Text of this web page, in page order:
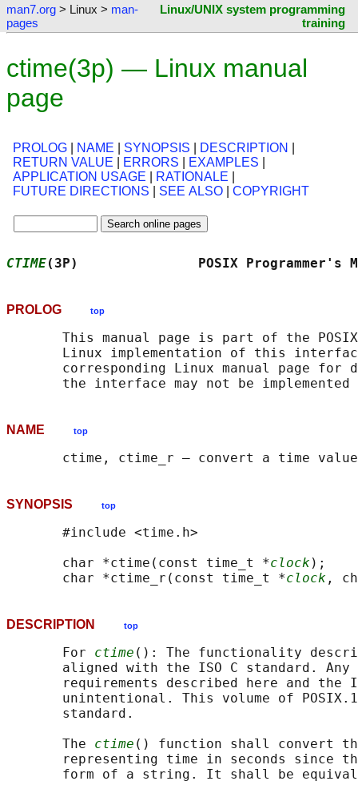
man7.org > Linux > man-
pages
Linux/UNIX system programming
training
ctime(3p) — Linux manual
page
PROLOG NAME SYNOPSIS DESCRIPTION
RETURN VALUE
ERRORS EXAMPLES
APPLICATION USAGE
RATIONALE
FUTURE DIRECTIONS
SEE ALSO COPYRIGHT
CTIME(3P)               POSIX
PROLOG top
This manual page is part of the
Linux implementation of this
corresponding Linux manual page for
NAME top
SYNOPSIS top
       #include <time.h>
       char *ctime(const time_t *
clock );
       char *ctime_r(const time_t *
clock ,
DESCRIPTION top
       For
ctime (): The functionality
aligned with the ISO C standard. Any
requirements described here and the
unintentional. This volume of
       standard.
       The
ctime () function shall convert
representing time in seconds since
form of a string. It shall be